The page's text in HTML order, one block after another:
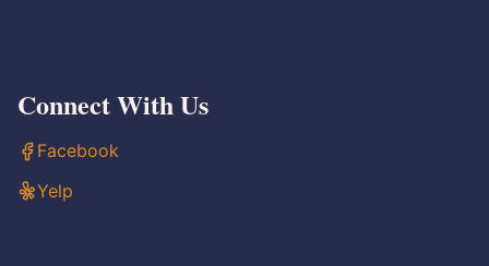
Connect With Us
Facebook
Yelp